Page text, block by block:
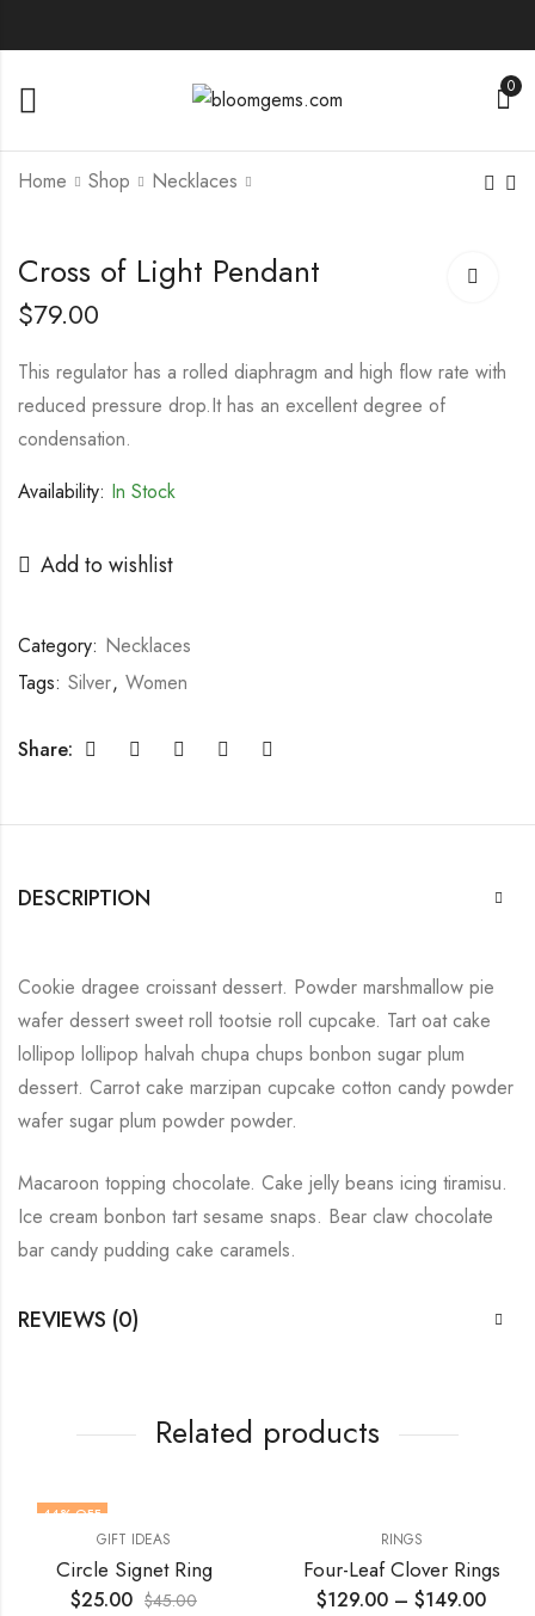
0
Home Shop Necklaces
Cross of Light Pendant
$79.00
This regulator has a rolled diaphragm and high flow rate with
reduced pressure drop.It has an excellent degree of
condensation.
Availability: In Stock
Add to wishlist
Category: Necklaces
Tags: Silver, Women
Share:
DESCRIPTION
Cookie dragee croissant dessert. Powder marshmallow pie
wafer dessert sweet roll tootsie roll cupcake. Tart oat cake
lollipop lollipop halvah chupa chups bonbon sugar plum
dessert. Carrot cake marzipan cupcake cotton candy powder
wafer sugar plum powder powder.
Macaroon topping chocolate. Cake jelly beans icing tiramisu.
Ice cream bonbon tart sesame snaps. Bear claw chocolate
bar candy pudding cake caramels.
REVIEWS (0)
Related products
44% OFF
GIFT IDEAS
Circle Signet Ring
$25.00 $45.00
RINGS
Four-Leaf Clover Rings
$129.00 – $149.00